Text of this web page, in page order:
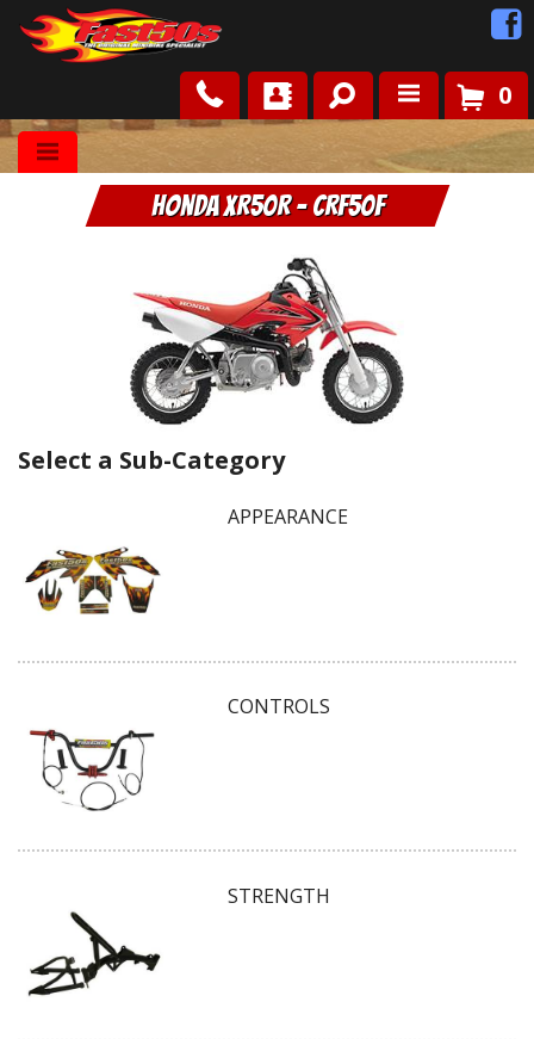
Shop
Roots
Contact Us
0
Honda XR50R - CRF50F
Select a Sub-Category
APPEARANCE
CONTROLS
STRENGTH